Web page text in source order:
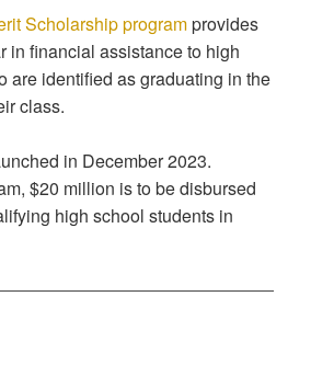
Scholarship programprovides
in financial assistance to high
are identified as graduating in the
class.
in December 2023.
$20 million is to be disbursed
high school students in